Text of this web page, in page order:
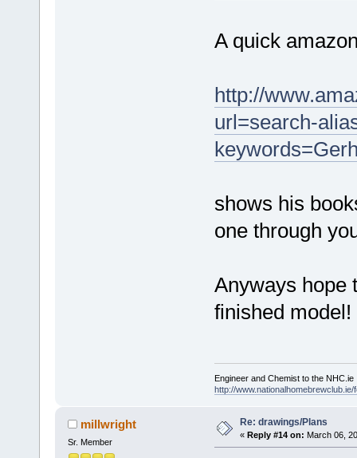
A quick
http://
url=search-
shows his
one through
Anyways hope
finished model!
Engineer and Chemist to the NHC.ie
http://www.nationalhomebrewclub.ie/
millwright
Sr. Member
Re: drawings/Plans
« Reply #14 on: March 06,